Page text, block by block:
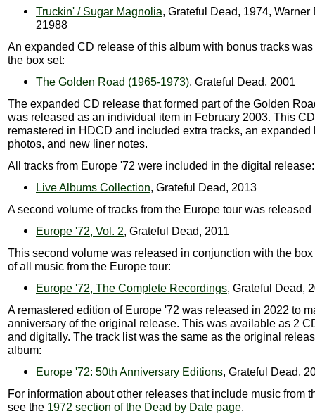
Truckin' / Sugar Magnolia, Grateful Dead, 1974, Warner
21988
An expanded CD release of this album with bonus tracks
the box set:
The Golden Road (1965-1973), Grateful Dead, 2001
The expanded CD release that formed part of the Golden
was released as an individual item in February 2003. This
remastered in HDCD and included extra tracks, an expanded
photos, and new liner notes.
All tracks from Europe '72 were included in the digital release:
Live Albums Collection, Grateful Dead, 2013
A second volume of tracks from the Europe tour was released
Europe '72, Vol. 2, Grateful Dead, 2011
This second volume was released in conjunction with the
of all music from the Europe tour:
Europe '72, The Complete Recordings, Grateful Dead,
A remastered edition of Europe '72 was released in 2022 to
anniversary of the original release. This was available as 2
and digitally. The track list was the same as the original
album:
Europe '72: 50th Anniversary Editions, Grateful Dead,
For information about other releases that include music from
see the 1972 section of the Dead by Date page.